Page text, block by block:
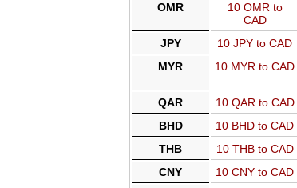
OMR
10 OMR to
CAD
JPY 10 JPY to CAD
MYR
10 MYR to CAD
QAR 10 QAR to CAD
BHD
10 BHD to CAD
THB
10 THB to CAD
CNY
10 CNY to CAD